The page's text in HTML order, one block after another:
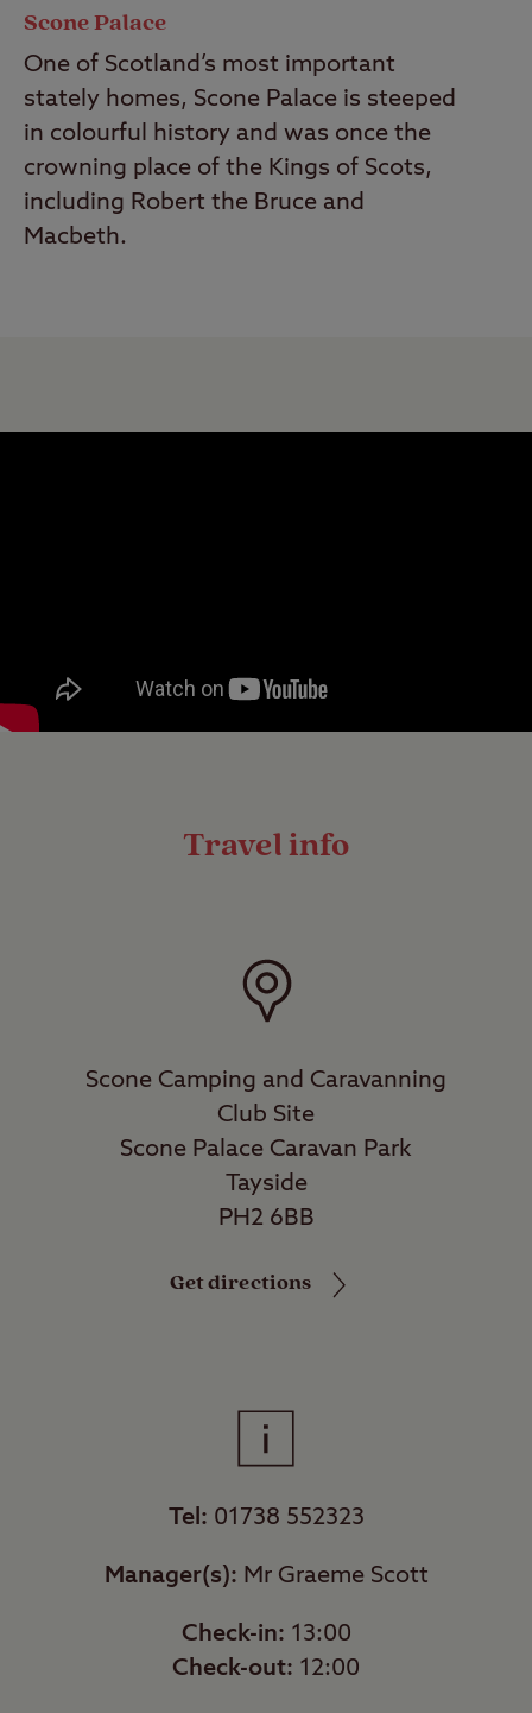
Scone Palace
One of Scotland’s most important
stately homes, Scone Palace is steeped
in colourful history and was once the
crowning place of the Kings of Scots,
including Robert the Bruce and
Macbeth.
Travel info
Scone Camping and Caravanning
Club Site
Scone Palace Caravan Park
Tayside
PH2 6BB
Get directions
Tel: 01738 552323
Manager(s): Mr Graeme Scott
Check-in: 13:00
Check-out: 12:00